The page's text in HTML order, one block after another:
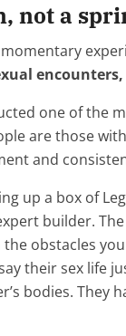
not a
one of
are those
and
up a box of
builder.
obstacles
their sex life
bodies.